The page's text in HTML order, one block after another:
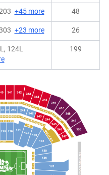
+45 more 48
+23 more 26
124L
199